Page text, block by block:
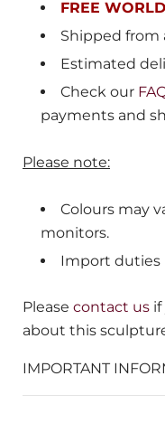
FREE
Shipped from
Estimated
Check our
payments and
Please note:
Colours may
monitors.
Import duties
Please contact us if
about this
IMPORTANT